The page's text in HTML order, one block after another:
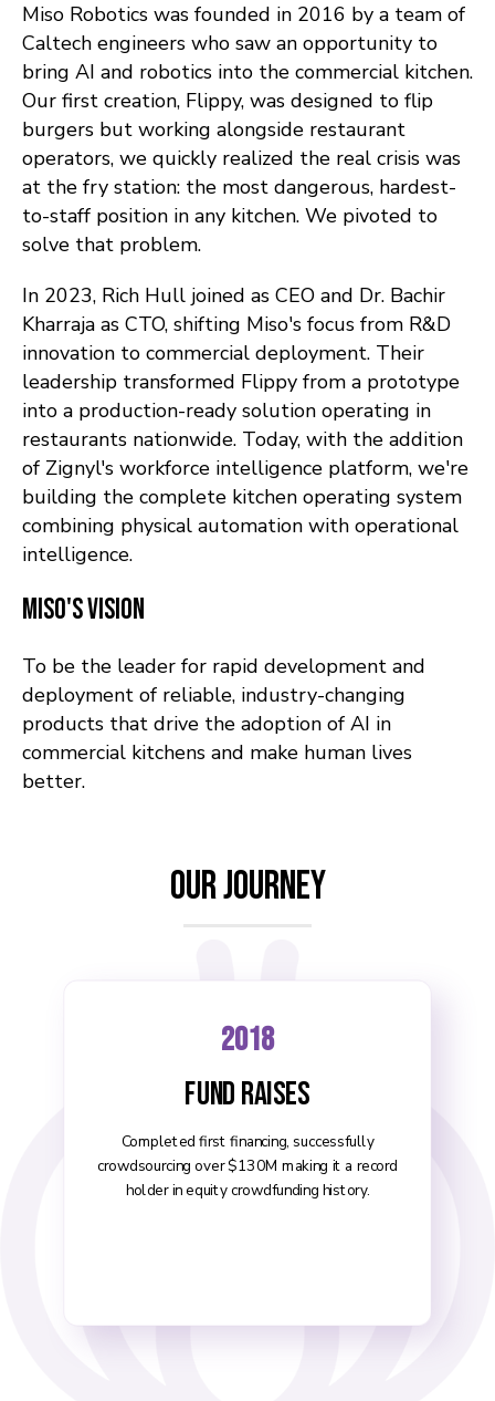
Miso Robotics was founded in 2016 by a team of
Caltech engineers who saw an opportunity to
bring AI and robotics into the commercial kitchen.
Our first creation, Flippy, was designed to flip
burgers but working alongside restaurant
operators, we quickly realized the real crisis was
at the fry station: the most dangerous, hardest-
to-staff position in any kitchen. We pivoted to
solve that problem.
In 2023, Rich Hull joined as CEO and Dr. Bachir
Kharraja as CTO, shifting Miso's focus from R&D
innovation to commercial deployment. Their
leadership transformed Flippy from a prototype
into a production-ready solution operating in
restaurants nationwide. Today, with the addition
of Zignyl's workforce intelligence platform, we're
building the complete kitchen operating system
combining physical automation with operational
intelligence.
Miso's Vision
To be the leader for rapid development and
deployment of reliable, industry-changing
products that drive the adoption of AI in
commercial kitchens and make human lives
better.
Our Journey
2018
Fund Raises
Completed first financing, successfully
crowdsourcing over $130M making it a record
holder in equity crowdfunding history.